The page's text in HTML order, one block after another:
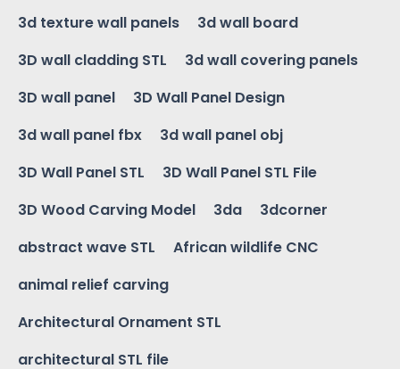
3d texture wall panels
3d wall board
3D wall cladding STL
3d wall covering panels
3D wall panel
3D Wall Panel Design
3d wall panel fbx
3d wall panel obj
3D Wall Panel STL
3D Wall Panel STL File
3D Wood Carving Model
3da
3dcorner
abstract wave STL
African wildlife CNC
animal relief carving
Architectural Ornament STL
architectural STL file